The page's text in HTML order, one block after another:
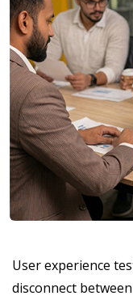
User experience
disconnect